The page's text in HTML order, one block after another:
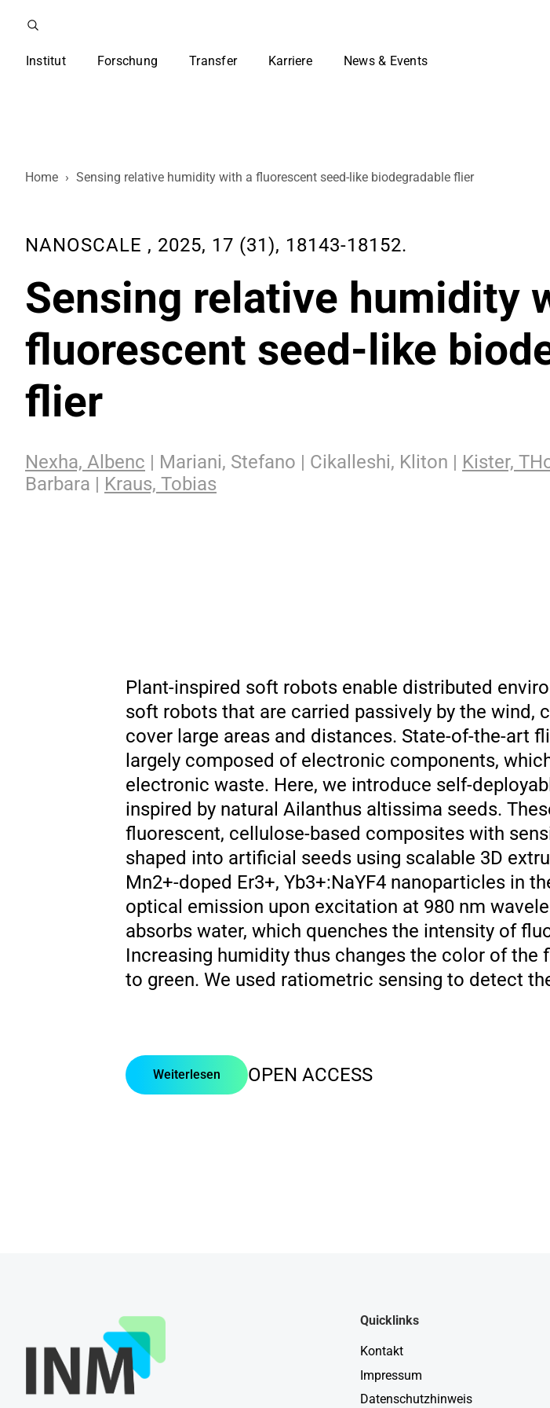
Institut Forschung Transfer Karriere News & Events
Home › Sensing relative humidity with a fluorescent seed-like biodegradable flier
NANOSCALE , 2025, 17 (31), 18143-18152.
Sensing relative humidity
fluorescent seed-like
flier
Nexha, Albenc | Mariani, Stefano | Cikalleshi, Kliton | Kister,
Barbara | Kraus, Tobias
Plant-inspired soft robots enable distributed
soft robots that are carried passively by the wind,
cover large areas and distances. State-of-the-art
largely composed of electronic components,
electronic waste. Here, we introduce self-
inspired by natural Ailanthus altissima seeds.
fluorescent, cellulose-based composites with
shaped into artificial seeds using scalable 3D
Mn2+-doped Er3+, Yb3+:NaYF4 nanoparticles in
optical emission upon excitation at 980 nm
absorbs water, which quenches the intensity of
Increasing humidity thus changes the color of the
to green. We used ratiometric sensing to detect
OPEN ACCESS
Weiterlesen
Quicklinks
Kontakt
Impressum
Datenschutzhinweis